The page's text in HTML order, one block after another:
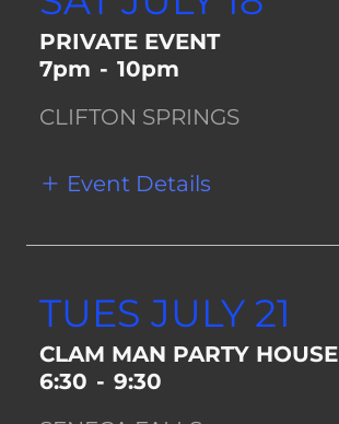
PRIVATE EVENT
7pm - 10pm
CLIFTON SPRINGS
Event Details
TUES JULY 21
CLAM MAN PARTY HOUSE
6:30 - 9:30